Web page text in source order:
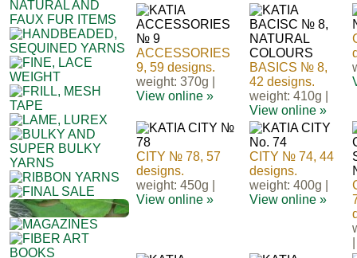
ACCESSORIES
9, 59 designs.
weight: 370g |
View online »
BASICS № 8,
42 designs.
weight: 410g |
View online »
CITY № 78, 57
designs.
weight: 450g |
View online »
CITY № 74, 44
designs.
weight: 400g |
View online »